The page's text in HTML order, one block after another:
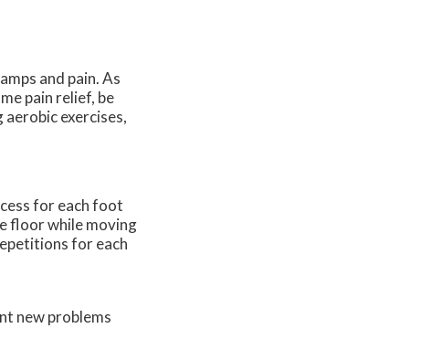
and pain. As
pain relief, be
exercises,
for each foot
floor while moving
for each
new problems